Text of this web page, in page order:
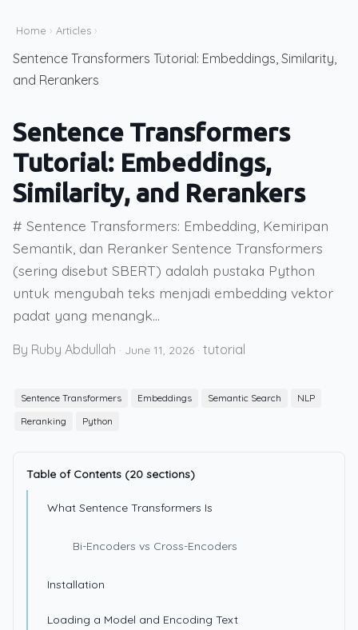
Home › Articles ›
Sentence Transformers Tutorial: Embeddings, Similarity,
and Rerankers
Sentence Transformers
Tutorial: Embeddings,
Similarity, and Rerankers
# Sentence Transformers: Embedding, Kemiripan
Semantik, dan Reranker Sentence Transformers
(sering disebut SBERT) adalah pustaka Python
untuk mengubah teks menjadi embedding vektor
padat yang menangk...
By Ruby Abdullah · June 11, 2026 · tutorial
Sentence Transformers Embeddings Semantic Search
NLP
Reranking
Python
Table of Contents (20 sections)
What Sentence Transformers Is
Bi-Encoders vs Cross-Encoders
Installation
Loading a Model and Encoding Text